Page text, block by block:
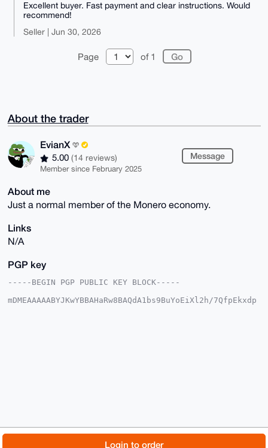
Login to order
Excellent buyer. Fast payment and clear instructions. Would
recommend!
Seller | Jun 30, 2026
Page of 1
About the trader
EvianX
5.00 (14 reviews)
Member since February 2025
Message
About me
Just a normal member of the Monero economy.
Links
N/A
PGP key
-----BEGIN PGP PUBLIC KEY BLOCK-----
mDMEAAAAABYJKwYBBAHaRw8BAQdA1bs9BuYoEiXl2h/7QfpEkxdp
NAD/WIAdBDtT80iFMtS6bsmxp6Dh5JcLfVVBUD9fyfIJqBkBAMqg
9Y4dbUWpGTAm
uNvls1eXGDcYB3BO5p3jMD8LLlcD
About FAQ